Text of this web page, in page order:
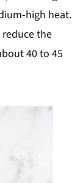
high heat.
the
40 to 45